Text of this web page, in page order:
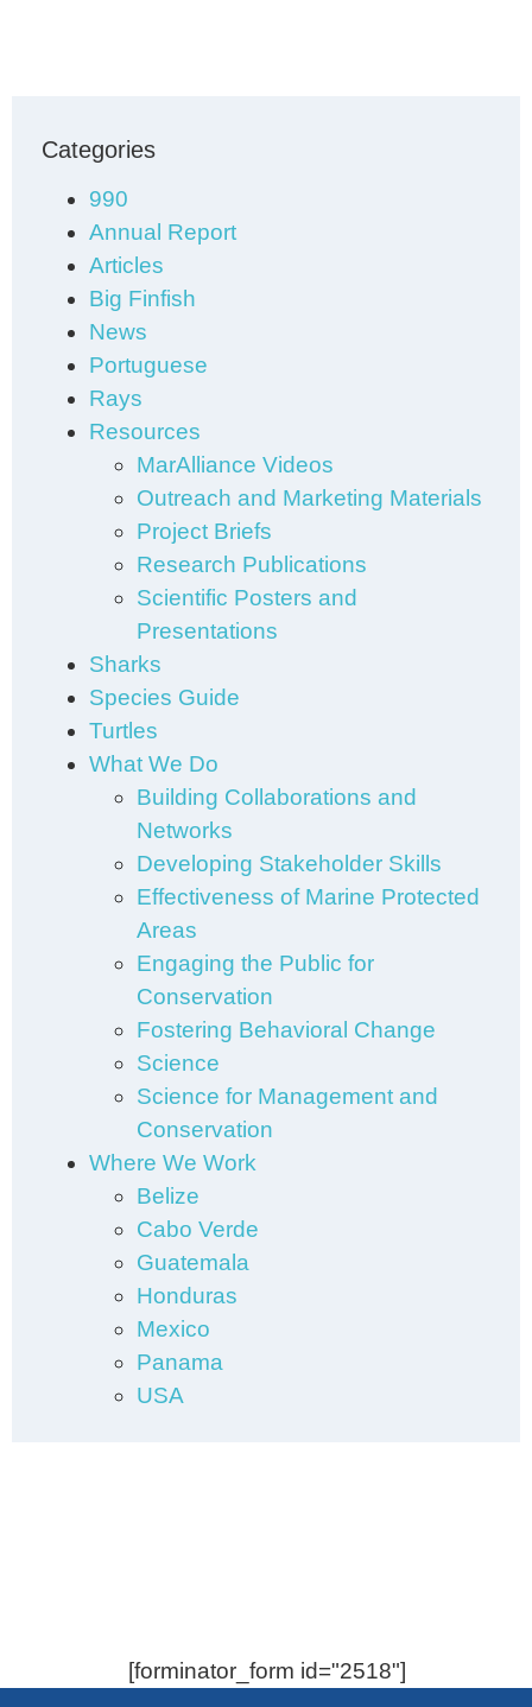
Categories
990
Annual Report
Articles
Big Finfish
News
Portuguese
Rays
Resources
MarAlliance Videos
Outreach and Marketing Materials
Project Briefs
Research Publications
Scientific Posters and
Presentations
Sharks
Species Guide
Turtles
What We Do
Building Collaborations and
Networks
Developing Stakeholder Skills
Effectiveness of Marine Protected
Areas
Engaging the Public for
Conservation
Fostering Behavioral Change
Science
Science for Management and
Conservation
Where We Work
Belize
Cabo Verde
Guatemala
Honduras
Mexico
Panama
USA
[forminator_form id="2518"]